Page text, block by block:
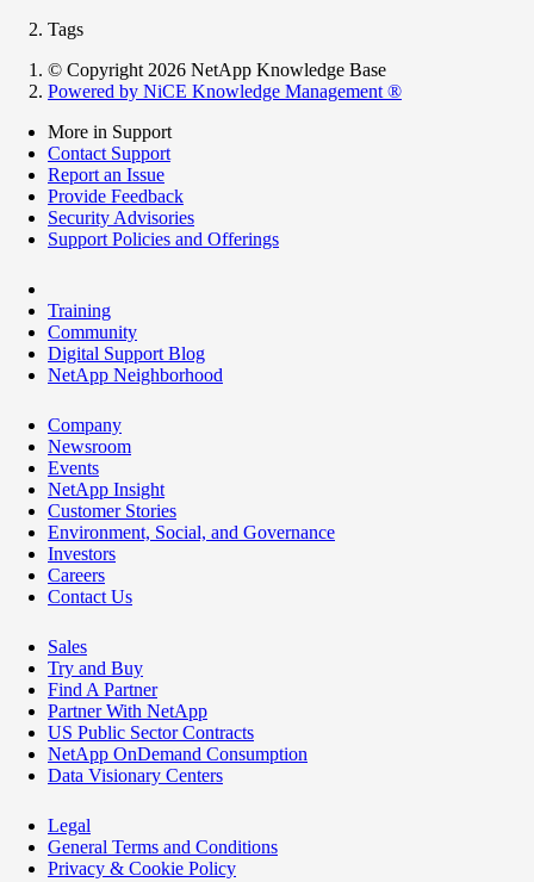
Tags
© Copyright 2026 NetApp Knowledge Base
Powered by NiCE Knowledge Management ®
More in Support
Contact Support
Report an Issue
Provide Feedback
Security Advisories
Support Policies and Offerings
Training
Community
Digital Support Blog
NetApp Neighborhood
Company
Newsroom
Events
NetApp Insight
Customer Stories
Environment, Social, and Governance
Investors
Careers
Contact Us
Sales
Try and Buy
Find A Partner
Partner With NetApp
US Public Sector Contracts
NetApp OnDemand Consumption
Data Visionary Centers
Legal
General Terms and Conditions
Privacy & Cookie Policy